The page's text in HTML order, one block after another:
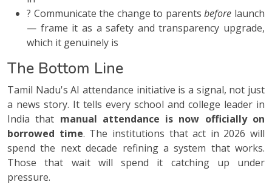
? Communicate the change to parentsbefore launch
— frame it as a safety and transparency upgrade,
which it genuinely is
The Bottom Line
Tamil Nadu's AI attendance initiative is a signal, not just
a news story. It tells every school and college leader in
India that manual attendance is now officially on
borrowed time. The institutions that act in 2026 will
spend the next decade refining a system that works.
Those that wait will spend it catching up under
pressure.